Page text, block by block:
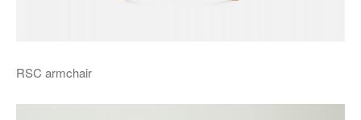
RSC armchair